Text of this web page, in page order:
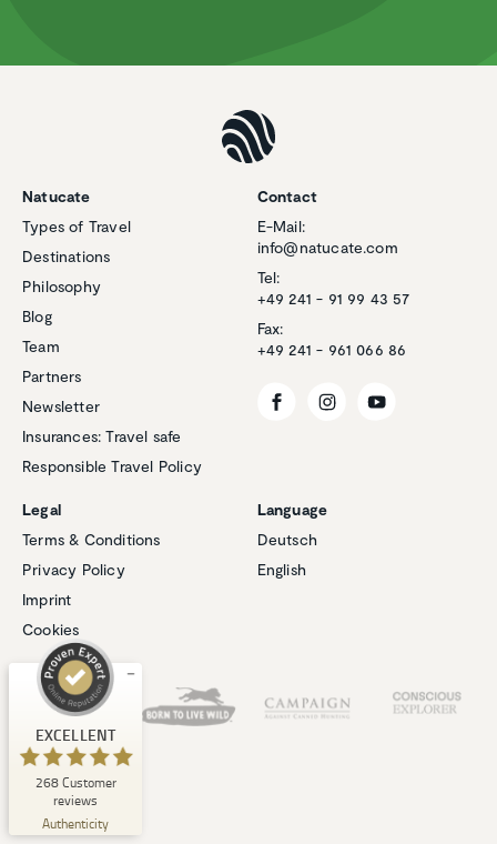
Natucate
Types of Travel
Destinations
Philosophy
Blog
Team
Partners
Newsletter
Insurances: Travel safe
Responsible Travel Policy
Contact
E-Mail:
info@natucate.com
Tel:
+49 241 - 91 99 43 57
Fax:
+49 241 - 961 066 86
Legal
Terms & Conditions
Privacy Policy
Imprint
Cookies
Language
Deutsch
English
Our Partners
EXCELLENT
268 Customer
reviews
Authenticity
Natucate
EXCELLENT
4.94
/
5.00
1
Review on
267
other sources
ProvenExpert.com